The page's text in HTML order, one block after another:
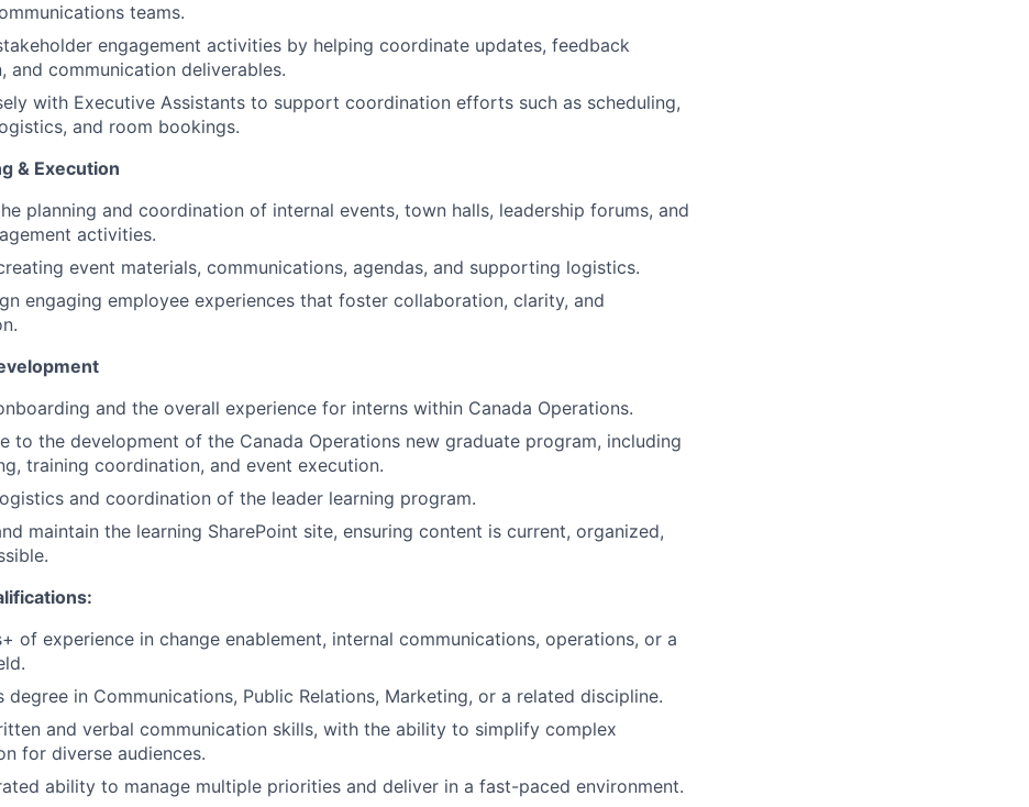
teams.
engagement activities by helping coordinate updates, feedback
and communication deliverables.
with Executive Assistants to support coordination efforts such as scheduling,
and room bookings.
& Execution
planning and coordination of internal events, town halls, leadership forums, and
activities.
event materials, communications, agendas, and supporting logistics.
engaging employee experiences that foster collaboration, clarity, and
and the overall experience for interns within Canada Operations.
to the development of the Canada Operations new graduate program, including
training coordination, and event execution.
and coordination of the leader learning program.
maintain the learning SharePoint site, ensuring content is current, organized,
of experience in change enablement, internal communications, operations, or a
degree in Communications, Public Relations, Marketing, or a related discipline.
and verbal communication skills, with the ability to simplify complex
for diverse audiences.
ability to manage multiple priorities and deliver in a fast-paced environment.